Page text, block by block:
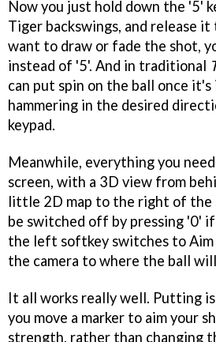
Now you just hold down the '5'
Tiger backswings, and release
want to draw or fade the shot,
instead of '5'. And in traditional
can put spin on the ball once
hammering in the desired
keypad.
Meanwhile, everything you
screen, with a 3D view from
little 2D map to the right of the
be switched off by pressing '0'
the left softkey switches to Aim
the camera to where the ball
It all works really well. Putting
you move a marker to aim your
strength, rather than changing